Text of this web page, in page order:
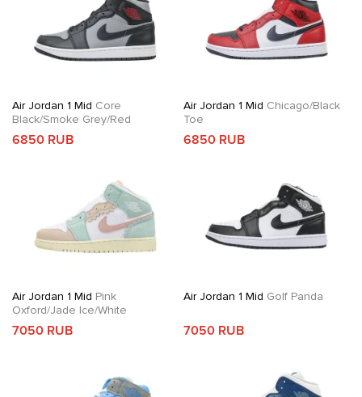
Air Jordan 1 Mid Core
Black/Smoke Grey/Red
6850 RUB
Air Jordan 1 Mid Chicago/Black
Toe
6850 RUB
Air Jordan 1 Mid Pink
Oxford/Jade Ice/White
7050 RUB
Air Jordan 1 Mid Golf Panda
7050 RUB